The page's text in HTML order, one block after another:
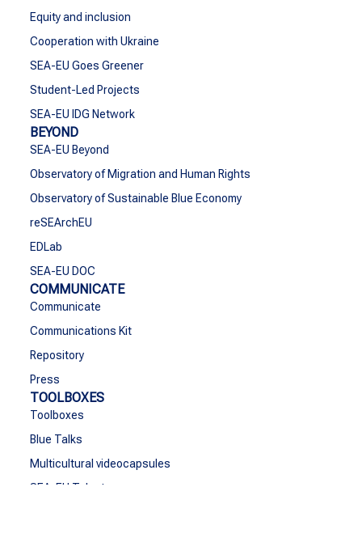
Equity and inclusion
Cooperation with Ukraine
SEA-EU Goes Greener
Student-Led Projects
SEA-EU IDG Network
BEYOND
SEA-EU Beyond
Observatory of Migration and Human Rights
Observatory of Sustainable Blue Economy
reSEArchEU
EDLab
SEA-EU DOC
COMMUNICATE
Communicate
Communications Kit
Repository
Press
TOOLBOXES
Toolboxes
Blue Talks
Multicultural videocapsules
SEA-EU Talent